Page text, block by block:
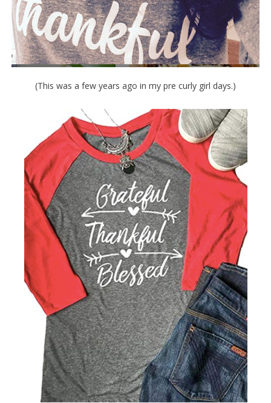
(This was a few years ago in my pre curly girl days.)